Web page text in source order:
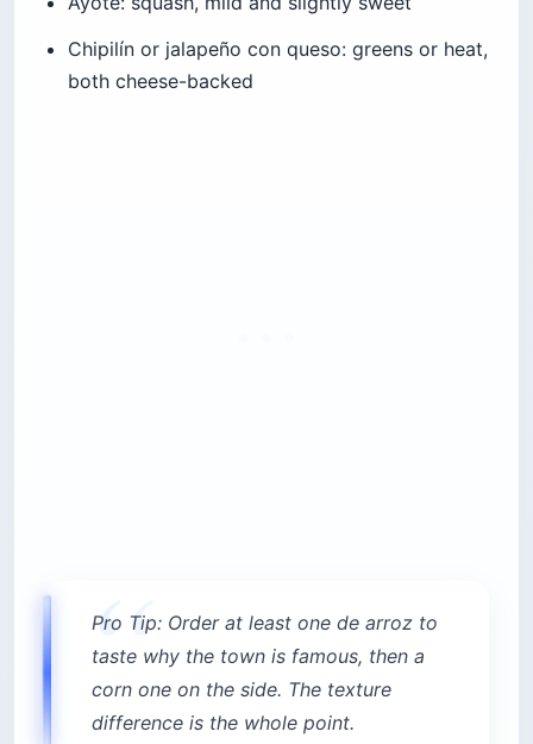
Chipilín or jalapeño con queso: greens or heat,
both cheese-backed
Pro Tip: Order at least one de arroz to
taste why the town is famous, then a
corn one on the side. The texture
difference is the whole point.